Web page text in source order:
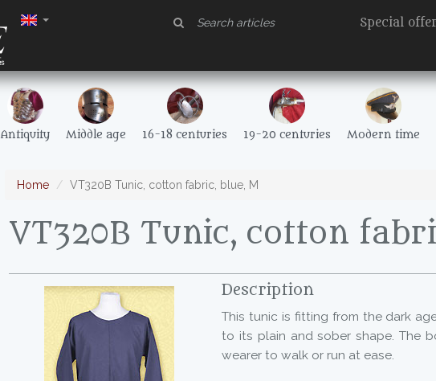
Special
Antiquity Middle age 16-18 centuries 19-20 centuries Modern time
Home VT320B Tunic, cotton fabric, blue, M
VT320B Tunic, cotton
Description
This tunic is fitting from the dark
to its plain and sober shape. The
wearer to walk or run at ease.